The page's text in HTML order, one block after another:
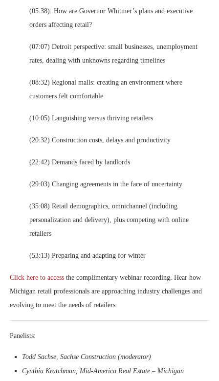
(05:38): How are Governor Whitmer’s plans and executive
orders affecting retail?
(07:07) Detroit perspective: small businesses, unemployment
rates, dealing with unknowns regarding timelines
(08:32) Regional malls: creating an environment where
customers felt comfortable
(10:05) Languishing versus thriving retailers
(20:32) Construction costs, delays and productivity
(22:42) Demands faced by landlords
(29:03) Changing agreements in the face of uncertainty
(35:08) Retail demographics, omnichannel (including
personalization and delivery), plus competing with online
retailers
(53:13) Preparing and adapting for winter
Click here to access the complimentary webinar recording. Hear how
Michigan retail professionals are approaching industry challenges and
evolving to meet the needs of retailers.
Panelists:
Todd Sachse, Sachse Construction (moderator)
Cynthia Kratchman, Mid-America Real Estate – Michigan